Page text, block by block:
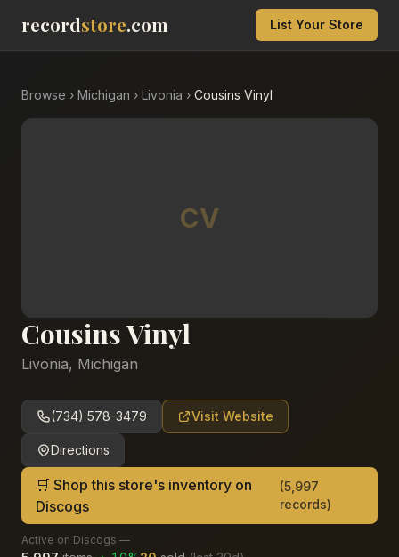
recordstore.com List Your Store
Browse › Michigan › Livonia › Cousins Vinyl
CV
Cousins Vinyl
Livonia, Michigan
(734) 578-3479 Visit Website
Directions
🛒 Shop this store's inventory on
Discogs
(5,997
records)
Active on Discogs —